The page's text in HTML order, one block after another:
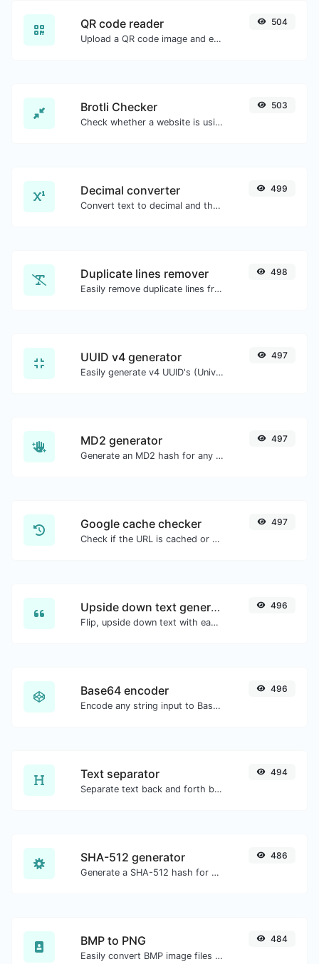
QR code reader
Upload a QR code image and extract the data out of it.
504
Brotli Checker
Check whether a website is using the Brotli Compression algorithm or not.
503
Decimal converter
Convert text to decimal and the other way for any string input.
499
Duplicate lines remover
Easily remove duplicate lines from a text.
498
UUID v4 generator
Easily generate v4 UUID's (Universally unique identifier) with the help of our tool.
497
MD2 generator
Generate an MD2 hash for any string input.
497
Google cache checker
Check if the URL is cached or not by Google.
497
Upside down text generator
Flip, upside down text with ease.
496
Base64 encoder
Encode any string input to Base64.
496
Text separator
Separate text back and forth by new lines, commas, dots...etc.
494
SHA-512 generator
Generate a SHA-512 hash for any string input.
486
BMP to PNG
Easily convert BMP image files to PNG.
484